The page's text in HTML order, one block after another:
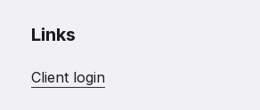
Links
Client login